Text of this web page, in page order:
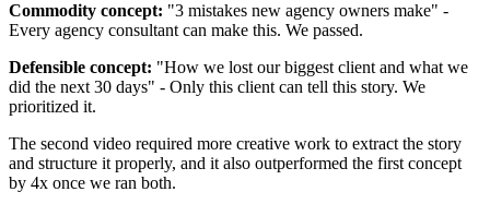
Commodity concept: "3 mistakes new agency owners make" -
Every agency consultant can make this. We passed.
Defensible concept: "How we lost our biggest client and what we
did the next 30 days" - Only this client can tell this story. We
prioritized it.
The second video required more creative work to extract the story
and structure it properly, and it also outperformed the first concept
by 4x once we ran both.